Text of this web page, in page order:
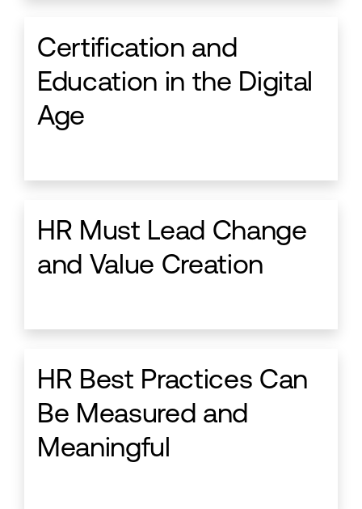
Certification and
Education in the Digital
Age
HR Must Lead Change
and Value Creation
HR Best Practices Can
Be Measured and
Meaningful